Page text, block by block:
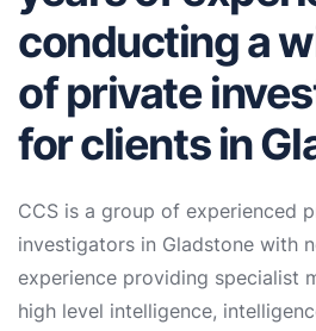
conducting a
of private
for clients in
CCS is a group of experienced
investigators in Gladstone with
experience providing specialist
high level intelligence,